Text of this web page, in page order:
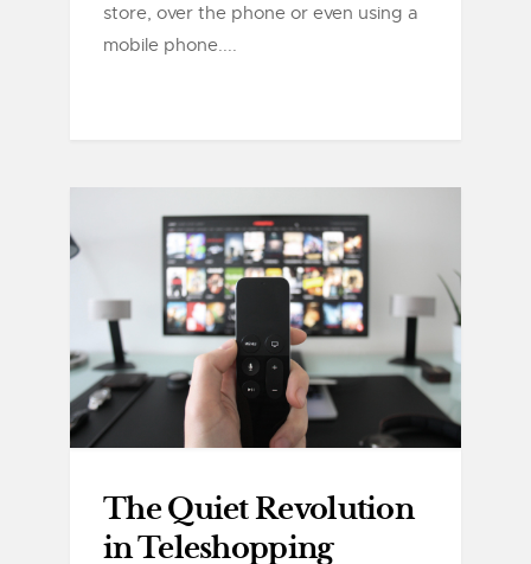
store, over the phone or even using a
mobile phone....
The Quiet Revolution
in Teleshopping